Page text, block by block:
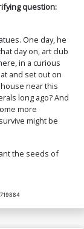
question:
One day, he
day on, art club
in a curious
and set out on
near this
long ago? And
more
might be
the seeds of